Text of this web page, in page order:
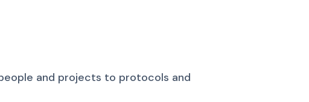
and projects to protocols and